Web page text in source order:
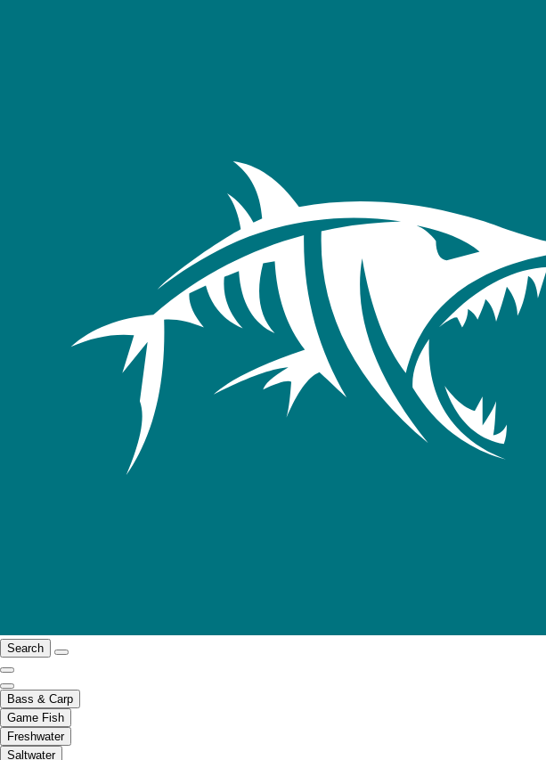
Search
Bass & Carp
Game Fish
Freshwater
Saltwater